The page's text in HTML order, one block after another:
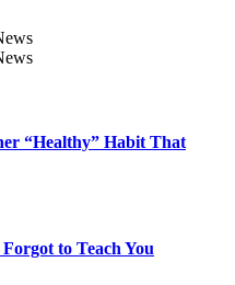
“Healthy” Habit That
to Teach You